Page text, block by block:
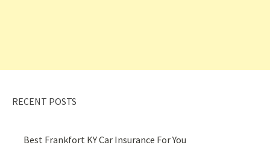
RECENT POSTS
Best Frankfort KY Car Insurance For You